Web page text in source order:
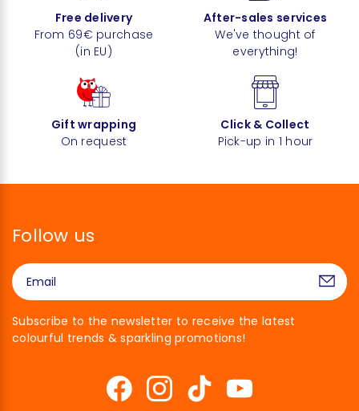
Free delivery
From 69€ purchase
(in EU)
After-sales services
We've thought of
everything!
Gift wrapping
On request
Click & Collect
Pick-up in 1 hour
Follow us
Subscribe to the newsletter to receive the latest
colourful trends & sparkling promotions!